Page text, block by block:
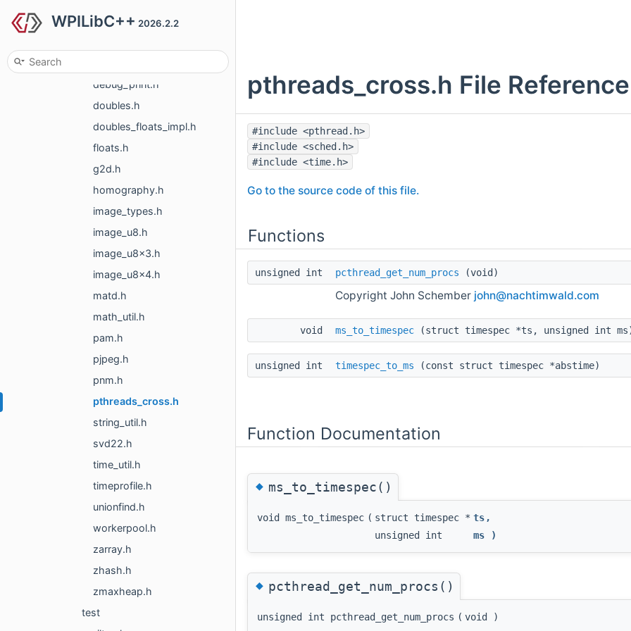
WPILibC++ 2026.2.2
apriltag
debug_print.h
doubles.h
doubles_floats_impl.h
floats.h
g2d.h
homography.h
image_types.h
image_u8.h
image_u8x3.h
image_u8x4.h
matd.h
math_util.h
pam.h
pjpeg.h
pnm.h
pthreads_cross.h
string_util.h
svd22.h
time_util.h
timeprofile.h
unionfind.h
workerpool.h
zarray.h
zhash.h
zmaxheap.h
test
pthreads_cross.h File Reference
#include <pthread.h>
#include <sched.h>
#include <time.h>
Go to the source code of this file.
Functions
unsigned int pcthread_get_num_procs (void)
Copyright John Schember john@nachtimwald.com
void ms_to_timespec (struct timespec *ts, unsigned int
unsigned int timespec_to_ms (const struct timespec *abstime)
Function Documentation
◆ms_to_timespec()
void ms_to_timespec ( struct timespec * ts ,
unsigned int
ms )
◆pcthread_get_num_procs()
unsigned int pcthread_get_num_procs ( void )